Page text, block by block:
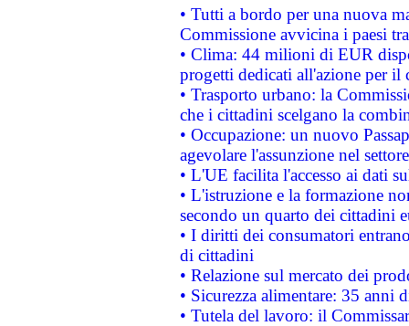
• Tutti a bordo per una nuova
Commissione avvicina i paesi
• Clima: 44 milioni di EUR
progetti dedicati all'azione per il
• Trasporto urbano: la
che i cittadini scelgano la
• Occupazione: un nuovo
agevolare l'assunzione nel
• L'UE facilita l'accesso ai dati
• L'istruzione e la formazione
secondo un quarto dei cittadini
• I diritti dei consumatori
di cittadini
• Relazione sul mercato dei
• Sicurezza alimentare: 35 anni
• Tutela del lavoro: il